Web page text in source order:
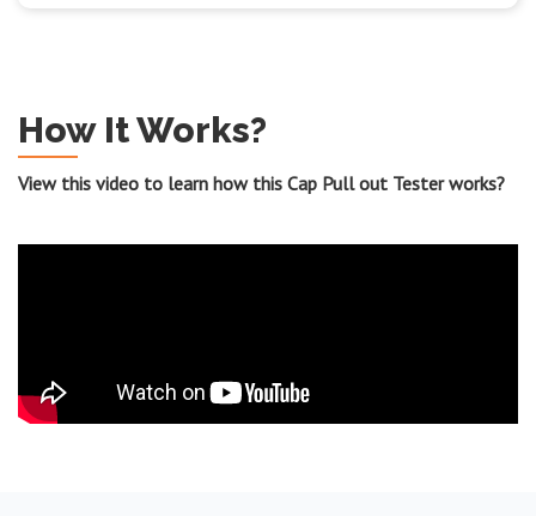
How It Works?
View this video to learn how this Cap Pull out Tester works?